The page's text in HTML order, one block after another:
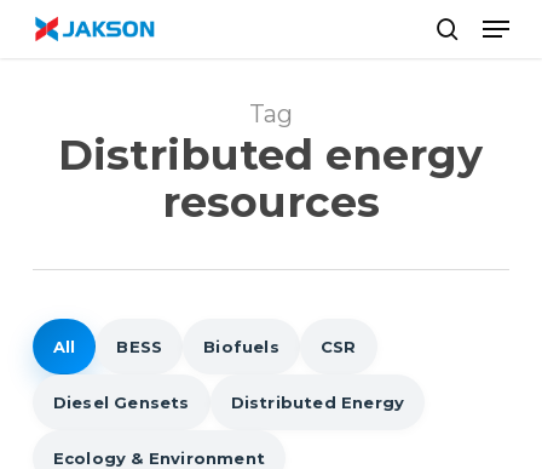
Skip
Tag
Distributed energy
resources
All BESS Biofuels CSR
Diesel Gensets Distributed Energy
Ecology & Environment